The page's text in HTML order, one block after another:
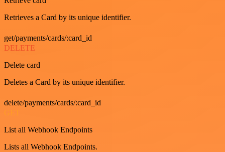
Retrieves a Card by its unique identifier.
get/payments/cards/:card_id
DELETE
Delete card
Deletes a Card by its unique identifier.
delete/payments/cards/:card_id
List all Webhook Endpoints
Lists all Webhook Endpoints.